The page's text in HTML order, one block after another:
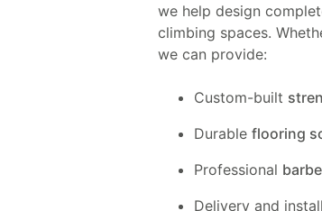
we help design
climbing spaces.
we can provide:
Custom-built
Durable flooring
Professional
Delivery and